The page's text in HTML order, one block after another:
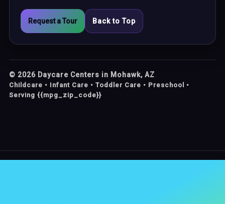
Request a Tour Back to Top
© 2026 Daycare Centers in Mohawk, AZ
Childcare • Infant Care • Toddler Care • Preschool •
Serving {{mpg_zip_code}}